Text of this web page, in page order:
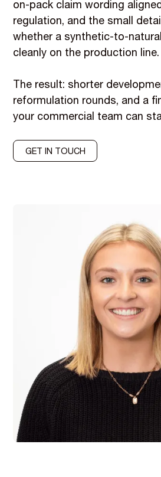
on-pack claim wording
regulation, and the small
whether a synthetic-to-
cleanly on the production line.
The result: shorter
reformulation rounds, and a
your commercial team can
GET IN TOUCH